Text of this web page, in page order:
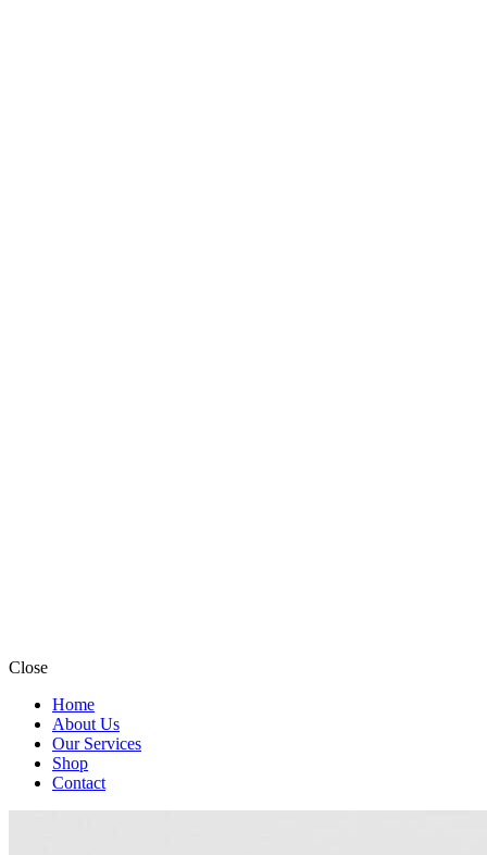
Close
Home
About Us
Our Services
Shop
Contact